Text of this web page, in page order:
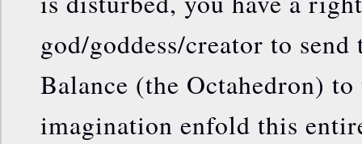
god/goddess/creator to
Balance (the Octahedron)
imagination enfold this